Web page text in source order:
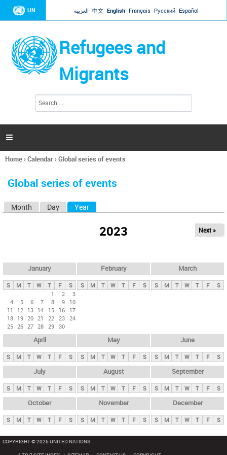
Jump to navigation
UN العربية 中文 English Français Русский Español
Refugees and
Migrants
h
a

You
here
Home›Calendar›Global series of events
Global series of events
y
t
Month Day Year
2023 Next »
January
S M T W T F
S
1
2
3
4
5 6 7 8 9
10
11
12 13 14 15 16
17
18 19 20 21 22 23 24
25 26 27 28 29 30
February
S M T W T F S
March
S M T W T F S
April
S M T W T F S
May
S M T W T F S
June
S M T W T F S
July
S M T W T F S
August
S M T W T F S
September
S M T W T F S
October
S M T W T F S
November
S M T W T F S
December
S M T W T F S
COPYRIGHT © 2026 UNITED NATIONS